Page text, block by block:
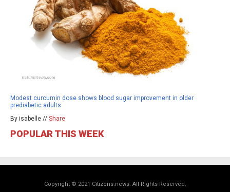
Modest curcumin dose shows blood sugar improvement in older
prediabetic adults
By isabelle // Share
POPULAR THIS WEEK
Copyright © 2021 Citizens.news. All Rights Reserved.